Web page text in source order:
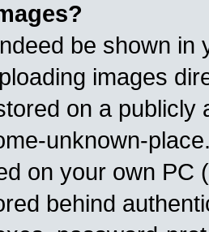
be shown in
images
on a publicly
unknown-
on your own PC
behind